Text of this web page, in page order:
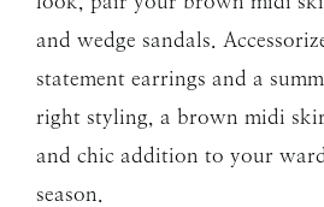
and wedge sandals.
statement earrings and a
right styling, a brown midi
and chic addition to your
season.